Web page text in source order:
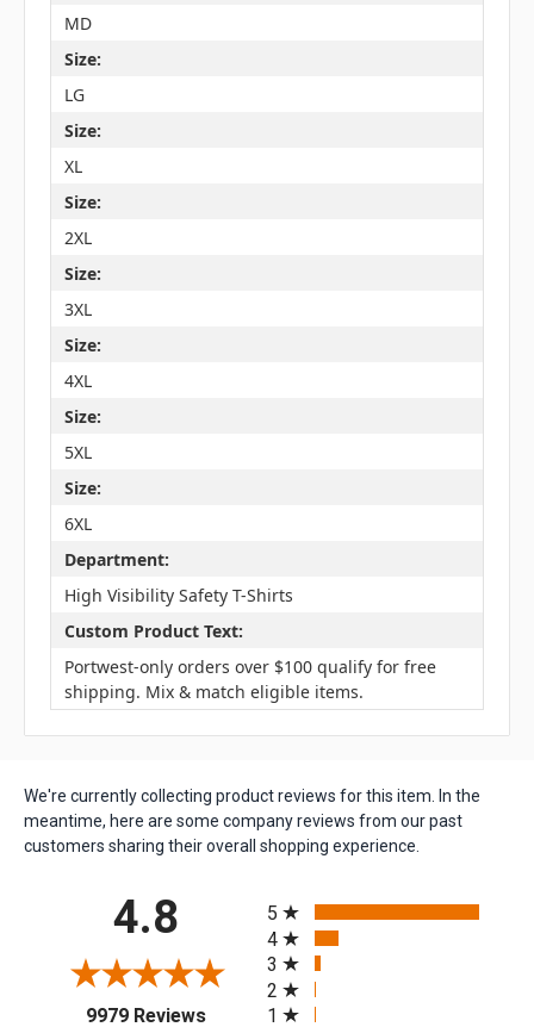
MD
Size:
LG
Size:
XL
Size:
2XL
Size:
3XL
Size:
4XL
Size:
5XL
Size:
6XL
Department:
High Visibility Safety T-Shirts
Custom Product Text:
Portwest-only orders over $100 qualify for free
shipping. Mix & match eligible items.
We're currently collecting product reviews for this item. In the
meantime, here are some company reviews from our past
customers sharing their overall shopping experience.
4.8
9979 Reviews(opens in a new tab)
5
4
3
2
1